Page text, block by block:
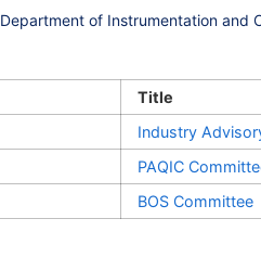
Department of Instrumentation and
Title
Industry
PAQIC
BOS Committee